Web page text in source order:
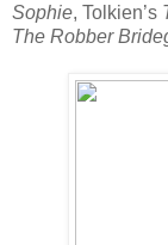
Sophie, Tolkien’s
The Robber